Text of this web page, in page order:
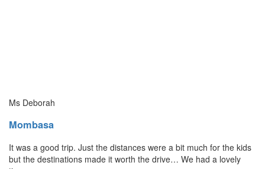
Ms Deborah
Mombasa
It was a good trip. Just the distances were a bit much for the kids
but the destinations made it worth the drive… We had a lovely